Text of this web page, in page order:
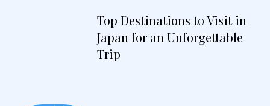
Top Destinations to Visit in
Japan for an Unforgettable
Trip